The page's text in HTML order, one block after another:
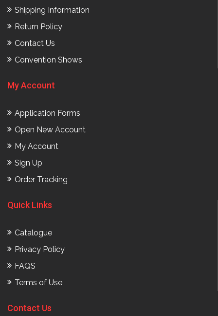
Shipping Information
Return Policy
Contact Us
Convention Shows
My Account
Application Forms
Open New Account
My Account
Sign Up
Order Tracking
Quick Links
Catalogue
Privacy Policy
FAQS
Terms of Use
Contact Us